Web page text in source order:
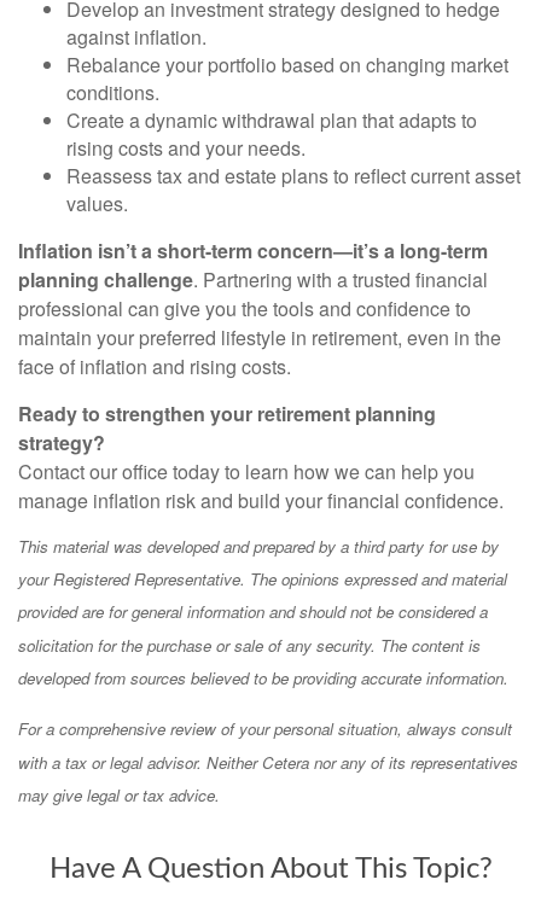
Develop an investment strategy designed to hedge
against inflation.
Rebalance your portfolio based on changing market
conditions.
Create a dynamic withdrawal plan that adapts to
rising costs and your needs.
Reassess tax and estate plans to reflect current asset
values.
Inflation isn’t a short-term concern—it’s a long-term
planning challenge. Partnering with a trusted financial
professional can give you the tools and confidence to
maintain your preferred lifestyle in retirement, even in the
face of inflation and rising costs.
Ready to strengthen your retirement planning
strategy?
Contact our office today to learn how we can help you
manage inflation risk and build your financial confidence.
This material was developed and prepared by a third party for use by
your Registered Representative. The opinions expressed and material
provided are for general information and should not be considered a
solicitation for the purchase or sale of any security. The content is
developed from sources believed to be providing accurate information.
For a comprehensive review of your personal situation, always consult
with a tax or legal advisor. Neither Cetera nor any of its representatives
may give legal or tax advice.
Have A Question About This Topic?